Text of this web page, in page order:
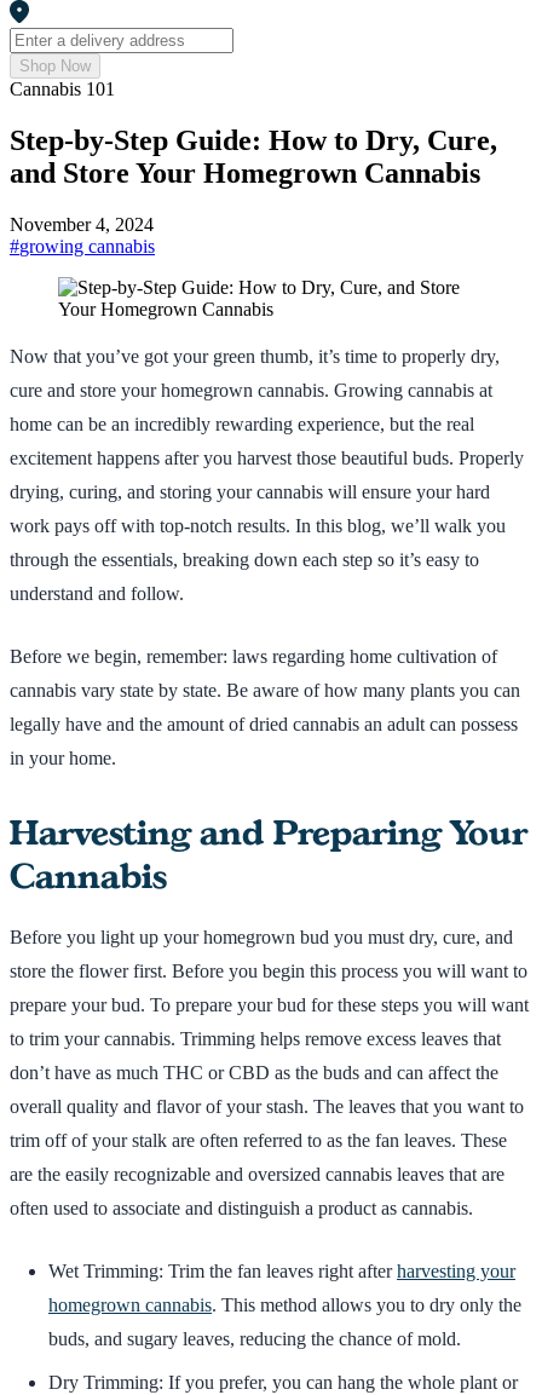
Shop Now
Cannabis 101
Step-by-Step Guide: How to Dry, Cure,
and Store Your Homegrown Cannabis
November 4, 2024
#growing cannabis
Now that you’ve got your green thumb, it’s time to properly dry,
cure and store your homegrown cannabis. Growing cannabis at
home can be an incredibly rewarding experience, but the real
excitement happens after you harvest those beautiful buds. Properly
drying, curing, and storing your cannabis will ensure your hard
work pays off with top-notch results. In this blog, we’ll walk you
through the essentials, breaking down each step so it’s easy to
understand and follow.
Before we begin, remember: laws regarding home cultivation of
cannabis vary state by state. Be aware of how many plants you can
legally have and the amount of dried cannabis an adult can possess
in your home.
Harvesting and Preparing Your
Cannabis
Before you light up your homegrown bud you must dry, cure, and
store the flower first. Before you begin this process you will want to
prepare your bud. To prepare your bud for these steps you will want
to trim your cannabis. Trimming helps remove excess leaves that
don’t have as much THC or CBD as the buds and can affect the
overall quality and flavor of your stash. The leaves that you want to
trim off of your stalk are often referred to as the fan leaves. These
are the easily recognizable and oversized cannabis leaves that are
often used to associate and distinguish a product as cannabis.
Wet Trimming: Trim the fan leaves right afterharvesting your
homegrown cannabis. This method allows you to dry only the
buds, and sugary leaves, reducing the chance of mold.
Dry Trimming: If you prefer, you can hang the whole plant or